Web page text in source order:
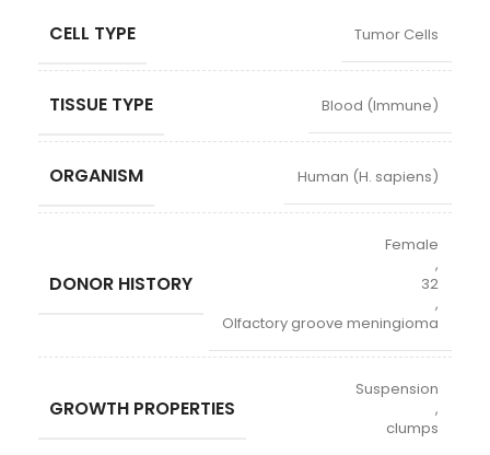
CELL TYPE Tumor Cells
TISSUE TYPE Blood (Immune)
ORGANISM Human (H. sapiens)
DONOR HISTORY
Female
,
32
,
Olfactory groove meningioma
GROWTH PROPERTIES
Suspension
,
clumps